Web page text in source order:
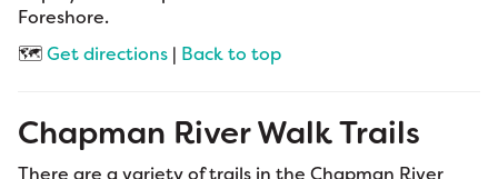
Foreshore.
🗺️Get directions | Back to top
Chapman River Walk Trails
There are a variety of trails in the Chapman River